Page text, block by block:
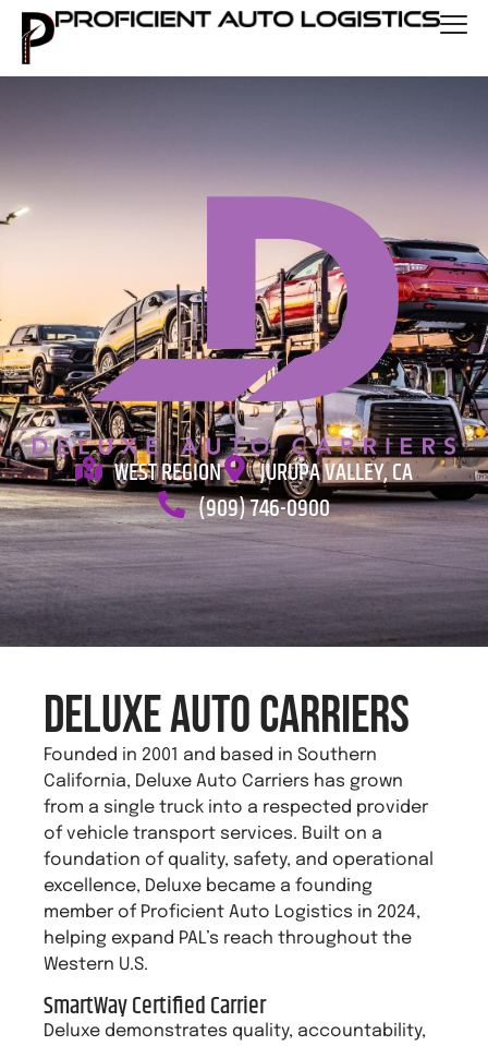
WEST REGION
JURUPA VALLEY, CA
(909) 746-0900
DELUXE Auto Carriers
Founded in 2001 and based in Southern
California, Deluxe Auto Carriers has grown
from a single truck into a respected provider
of vehicle transport services. Built on a
foundation of quality, safety, and operational
excellence, Deluxe became a founding
member of Proficient Auto Logistics in 2024,
helping expand PAL’s reach throughout the
Western U.S.
SmartWay Certified Carrier
Deluxe demonstrates quality, accountability,